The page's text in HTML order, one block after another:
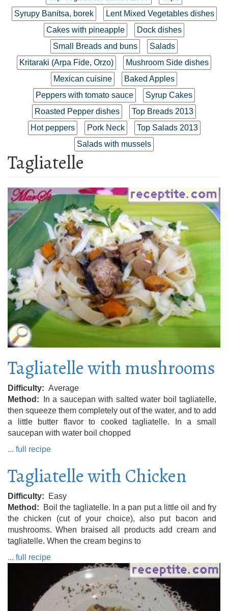
Syrupy Banitsa, borek
Lent Mixed Vegetables dishes
Cakes with pineapple
Dock dishes
Small Breads and buns
Salads
Kritaraki (Arpa Fide, Orzo)
Mushroom Side dishes
Mexican cuisine
Baked Apples
Peppers with tomato sauce
Syrup Cakes
Roasted Pepper dishes
Top Breads 2013
Hot peppers
Pork Neck
Top Salads 2013
Salads with mussels
Tagliatelle
Tagliatelle with mushrooms
Difficulty
Average
Method
In a saucepan with salted water boil tagliatelle,
then squeeze them completely out of the water, and to add
a little butter flavor to cooked tagliatelle. In a small
saucepan with water boil chopped
... full recipe
Tagliatelle with Chicken
Difficulty
Easy
Method
Boil the tagliatelle. In a pan put a little oil and fry
the chicken (cut of your choice), also put bacon and
mushrooms. When braised all products add cream and
tagliatelle. When the cream begins to
... full recipe